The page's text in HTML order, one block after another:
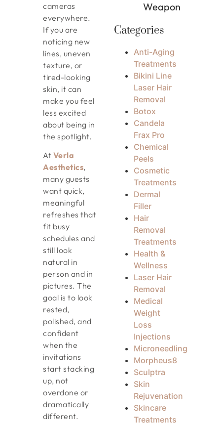
cameras
everywhere.
If you are
noticing new
lines, uneven
texture, or
tired-looking
skin, it can
make you feel
less excited
about being in
the spotlight.
At Verla
Aesthetics,
many guests
want quick,
meaningful
refreshes that
fit busy
schedules and
still look
natural in
person and in
pictures. The
goal is to look
rested,
polished, and
confident
when the
invitations
start stacking
up, not
overdone or
dramatically
different.
Weapon
Categories
Anti-Aging
Treatments
Bikini Line
Laser Hair
Removal
Botox
Candela
Frax Pro
Chemical
Peels
Cosmetic
Treatments
Dermal
Filler
Hair
Removal
Treatments
Health &
Wellness
Laser Hair
Removal
Medical
Weight
Loss
Injections
Microneedling
Morpheus8
Sculptra
Skin
Rejuvenation
Skincare
Treatments